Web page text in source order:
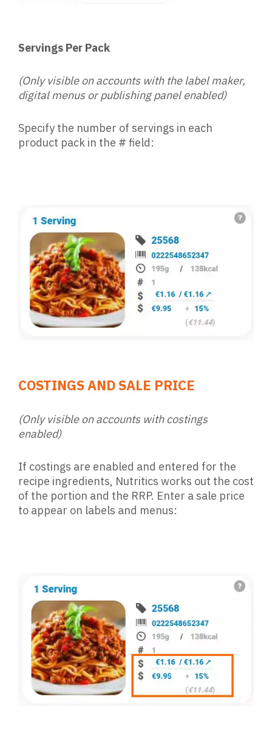
Servings Per Pack
(Only visible on accounts with the label maker,
digital menus or publishing panel enabled)
Specify the number of servings in each
product pack in the # field:
COSTINGS AND SALE PRICE
(Only visible on accounts with costings
enabled)
If costings are enabled and entered for the
recipe ingredients, Nutritics works out the cost
of the portion and the RRP. Enter a sale price
to appear on labels and menus: